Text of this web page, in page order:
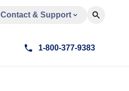
Contact & Support
1-800-377-9383